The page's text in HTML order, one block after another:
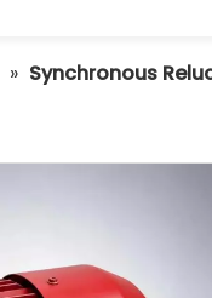
» Synchronous